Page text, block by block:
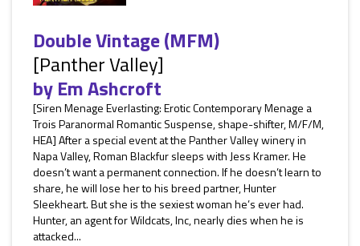
Double Vintage (MFM)
[Panther Valley]
byEm Ashcroft
[Siren Menage Everlasting: Erotic Contemporary Menage a
Trois Paranormal Romantic Suspense, shape-shifter, M/F/M,
HEA] After a special event at the Panther Valley winery in
Napa Valley, Roman Blackfur sleeps with Jess Kramer. He
doesn’t want a permanent connection. If he doesn’t learn to
share, he will lose her to his breed partner, Hunter
Sleekheart. But she is the sexiest woman he’s ever had.
Hunter, an agent for Wildcats, Inc, nearly dies when he is
attacked...